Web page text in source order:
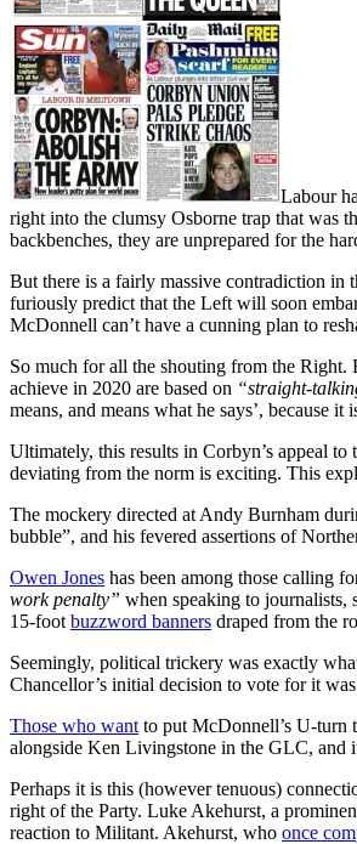
Labour
right into the clumsy Osborne trap that was
backbenches, they are unprepared for the
But there is a fairly massive contradiction in
furiously predict that the Left will soon
McDonnell can’t have a cunning plan to
So much for all the shouting from the Right.
achieve in 2020 are based on “straight-
means, and means what he says’, because it
Ultimately, this results in Corbyn’s appeal
deviating from the norm is exciting. This
The mockery directed at Andy Burnham
bubble”, and his fevered assertions of
Owen Jones has been among those calling
work penalty” when speaking to journalists,
15-foot buzzword banners draped from the
Seemingly, political trickery was exactly
Chancellor’s initial decision to vote for it
Those who want to put McDonnell’s U-turn
alongside Ken Livingstone in the GLC, and
Perhaps it is this (however tenuous)
right of the Party. Luke Akehurst, a
reaction to Militant. Akehurst, who once